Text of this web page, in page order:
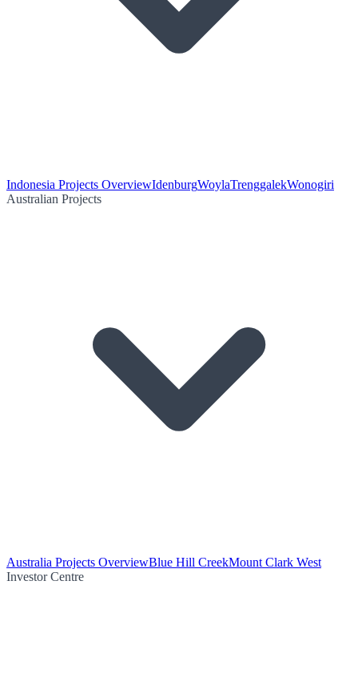
Indonesia Projects OverviewIdenburgWoylaTrenggalekWonogiri
Australian Projects
Australia Projects OverviewBlue Hill CreekMount Clark West
Investor Centre